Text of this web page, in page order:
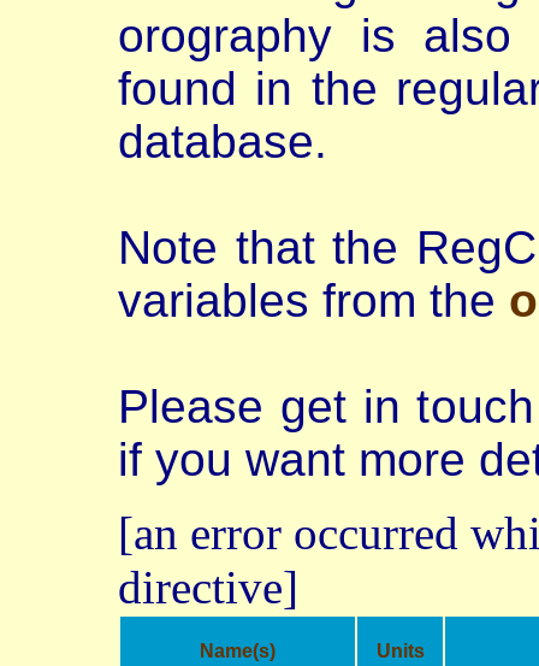
orography is
found in the
database.
Note that the
variables from the
Please get in
if you want more
[an error occurred
directive]
Name(s) Units